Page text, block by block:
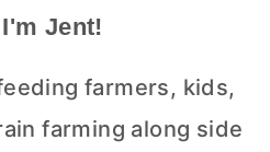
Jent!
farmers, kids,
farming along side